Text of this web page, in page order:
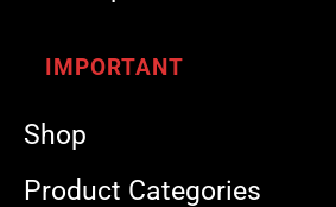
IMPORTANT
Shop
Product Categories